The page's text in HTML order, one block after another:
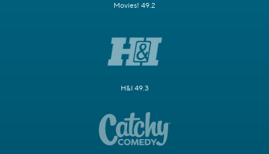
Movies! 49.2
H&I 49.3